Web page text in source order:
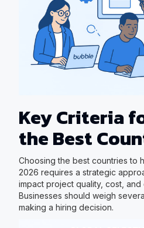
Key Criteria
the Best
Choosing the best countries to
2026 requires a strategic
impact project quality, cost,
Businesses should weigh
making a hiring decision.